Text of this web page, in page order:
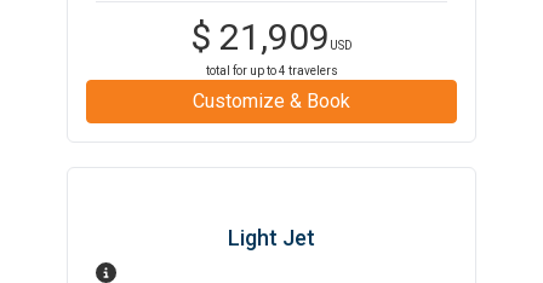
$ 21,909 USD
total for up to4 travelers
Customize & Book
Light Jet